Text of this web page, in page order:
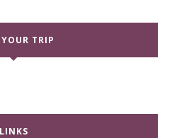
TRIP
LINKS